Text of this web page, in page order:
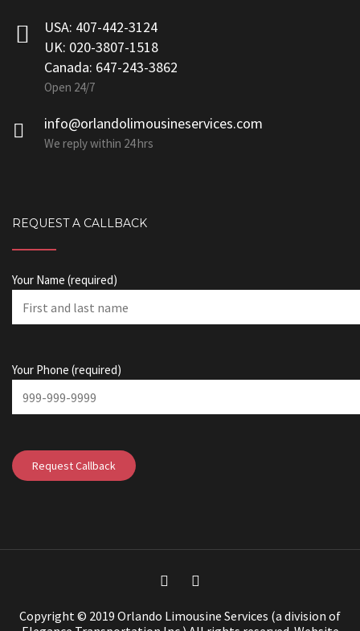
USA: 407-442-3124
UK: 020-3807-1518
Canada: 647-243-3862
Open 24/7
info@orlandolimousineservices.com
We reply within 24 hrs
REQUEST A CALLBACK
Your Name (required)
Your Phone (required)
Copyright © 2019 Orlando Limousine Services (a division of